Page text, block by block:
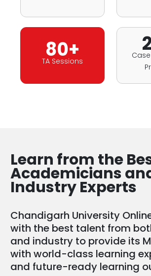
80+
TA Sessions
Learn from the
Academicians
Industry Experts
Chandigarh University
with the best talent from
and industry to provide its
with world-class learning
and future-ready learning